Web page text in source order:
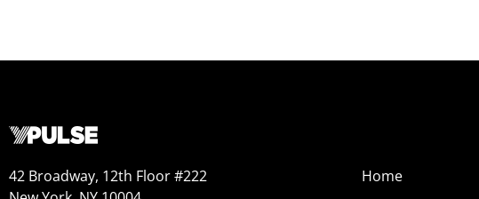
42 Broadway, 12th Floor #222
Home